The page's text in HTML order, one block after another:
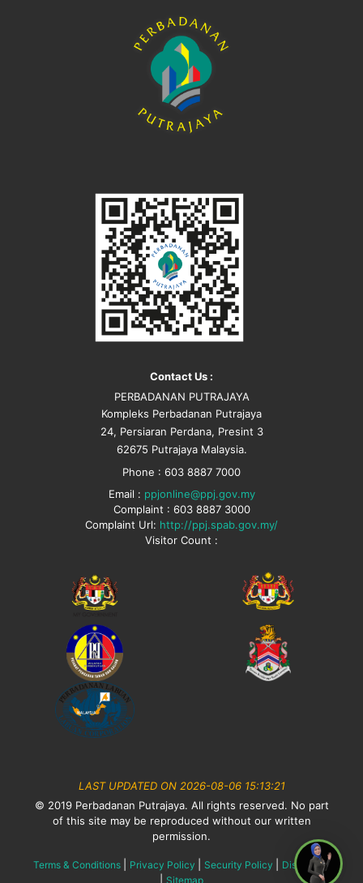
Contact Us :
PERBADANAN PUTRAJAYA
Kompleks Perbadanan Putrajaya
24, Persiaran Perdana, Presint 3
62675 Putrajaya Malaysia.
Phone : 603 8887 7000
Email : ppjonline@ppj.gov.my
Complaint : 603 8887 3000
Complaint Url: http://ppj.spab.gov.my/
Visitor Count :
LAST UPDATED ON 2026-08-06 15:13:21
© 2019 Perbadanan Putrajaya. All rights reserved. No part
of this site may be reproduced without our written
permission.
Terms & Conditions Privacy Policy Security Policy Disclaimer
Sitemap